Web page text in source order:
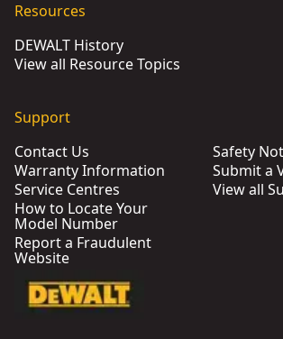
Resources
DEWALT History
View all Resource Topics
Support
Contact Us
Warranty Information
Service Centres
How to Locate Your
Model Number
Report a Fraudulent
Website
Safety
Submit a
View all